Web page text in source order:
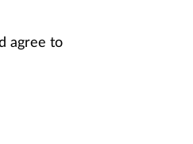
agree to